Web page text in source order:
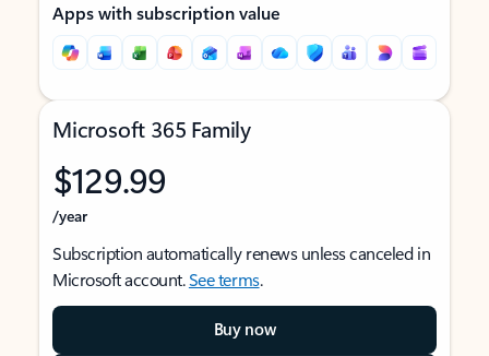
Apps with subscription value
Microsoft 365 Family
$129.99
/year
Subscription automatically renews unless canceled in
Microsoft account.See terms.
Buy now